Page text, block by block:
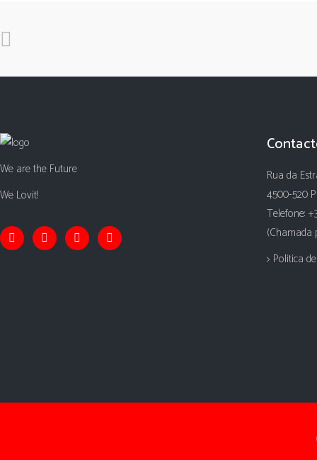
We are the Future
We Lovit!
Rua da
4500-520
Telefone:
(Chamada
> Politica